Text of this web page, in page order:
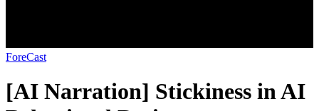
ForeCast
[AI Narration] Stickiness in AI